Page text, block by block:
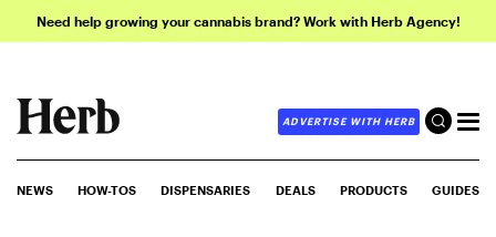
Need help growing your cannabis brand? Work with Herb Agency!
ADVERTISE WITH HERB
NEWS HOW-TOS DISPENSARIES DEALS PRODUCTS GUIDES